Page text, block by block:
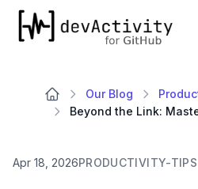
devActivity
Our Blog
Apr 18, 2026PRODUCTIVITY-TIPS